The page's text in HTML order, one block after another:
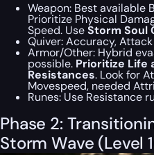
Weapon: Best available
Prioritize Physical
Speed. UseStorm Soul
Quiver:Accuracy, Attack
Armor/Other: Hybrid
possible. Prioritize Life
Resistances. Look for
Movespeed, needed
Runes:Use Resistance
Phase 2:
Storm Wave (Level